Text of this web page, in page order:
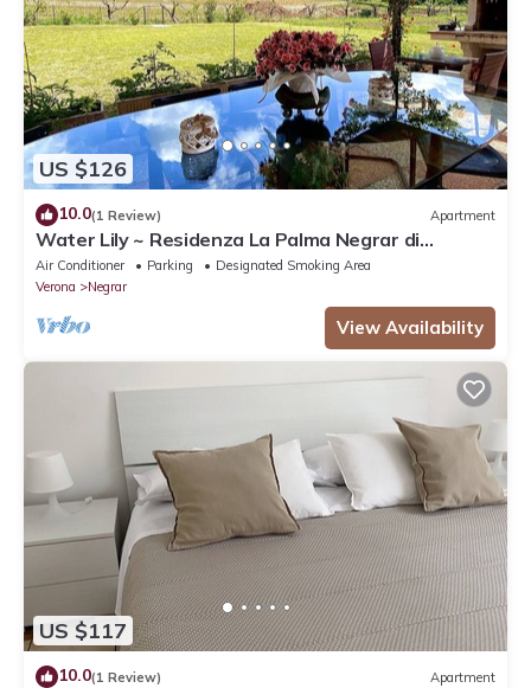
US $126
10.0(1 Review) Apartment
Water Lily ~ Residenza La Palma Negrar di
Valpolicella
Air Conditioner Parking
Designated Smoking Area
Verona
Negrar
View Availability
US $117
10.0(1 Review) Apartment